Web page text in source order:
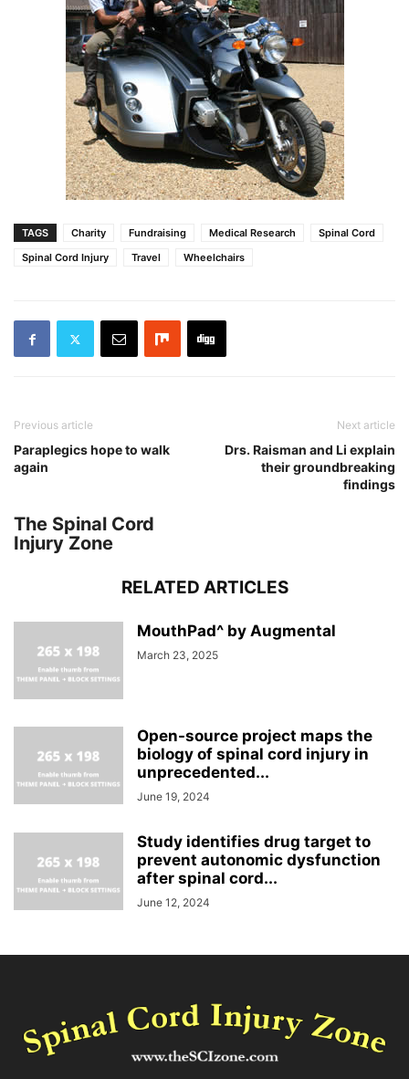
TAGS Charity Fundraising Medical Research
Spinal Cord
Spinal Cord Injury
Travel Wheelchairs
Previous article
Paraplegics hope to walk
again
Next article
Drs. Raisman and Li explain
their groundbreaking
findings
The Spinal Cord
Injury Zone
RELATED ARTICLES
MouthPad^ by Augmental
March 23, 2025
Open-source project maps the
biology of spinal cord injury in
unprecedented...
June 19, 2024
Study identifies drug target to
prevent autonomic dysfunction
after spinal cord...
June 12, 2024